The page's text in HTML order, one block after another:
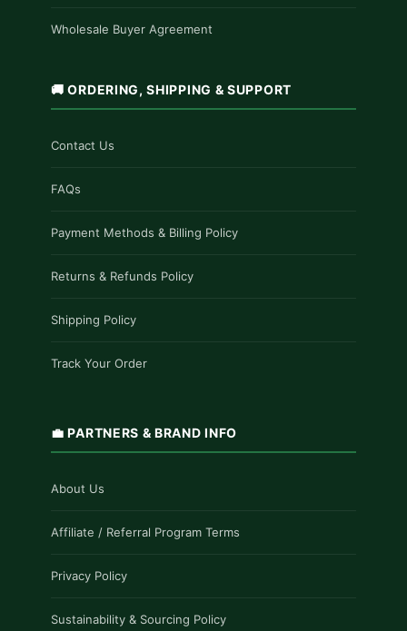
Wholesale Buyer Agreement
🚚 ORDERING, SHIPPING & SUPPORT
Contact Us
FAQs
Payment Methods & Billing Policy
Returns & Refunds Policy
Shipping Policy
Track Your Order
💼 PARTNERS & BRAND INFO
About Us
Affiliate / Referral Program Terms
Privacy Policy
Sustainability & Sourcing Policy